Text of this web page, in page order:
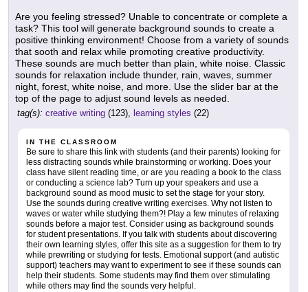
Are you feeling stressed? Unable to concentrate or complete a
task? This tool will generate background sounds to create a
positive thinking environment! Choose from a variety of sounds
that sooth and relax while promoting creative productivity.
These sounds are much better than plain, white noise. Classic
sounds for relaxation include thunder, rain, waves, summer
night, forest, white noise, and more. Use the slider bar at the
top of the page to adjust sound levels as needed.
tag(s): creative writing (123), learning styles (22)
IN THE CLASSROOM
Be sure to share this link with students (and their parents) looking for
less distracting sounds while brainstorming or working. Does your
class have silent reading time, or are you reading a book to the class
or conducting a science lab? Turn up your speakers and use a
background sound as mood music to set the stage for your story.
Use the sounds during creative writing exercises. Why not listen to
waves or water while studying them?! Play a few minutes of relaxing
sounds before a major test. Consider using as background sounds
for student presentations. If you talk with students about discovering
their own learning styles, offer this site as a suggestion for them to try
while prewriting or studying for tests. Emotional support (and autistic
support) teachers may want to experiment to see if these sounds can
help their students. Some students may find them over stimulating
while others may find the sounds very helpful.